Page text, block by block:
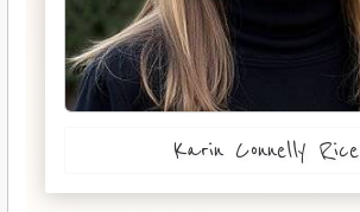
Karin Connelly Rice